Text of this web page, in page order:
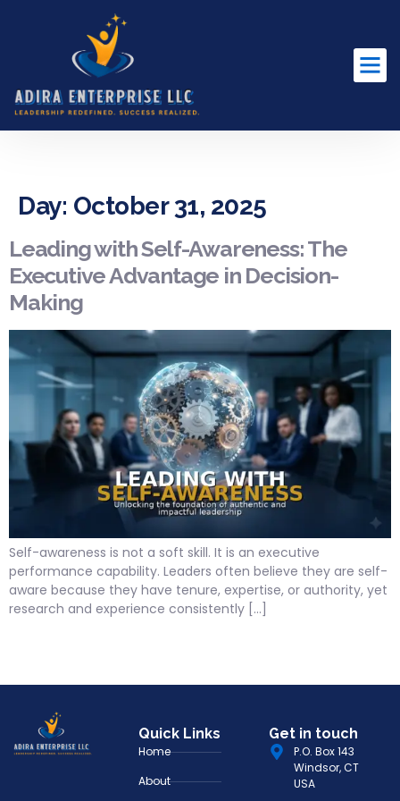
Day: October 31, 2025
Leading with Self-Awareness: The
Executive Advantage in Decision-
Making
Self-awareness is not a soft skill. It is an executive
performance capability. Leaders often believe they are self-
aware because they have tenure, expertise, or authority, yet
research and experience consistently […]
Quick Links
Home
About
Get in touch
P.O. Box 143
Windsor, CT
USA